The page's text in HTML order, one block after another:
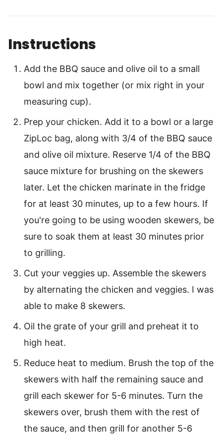
Instructions
Add the BBQ sauce and olive oil to a small
bowl and mix together (or mix right in your
measuring cup).
Prep your chicken. Add it to a bowl or a large
ZipLoc bag, along with 3/4 of the BBQ sauce
and olive oil mixture. Reserve 1/4 of the BBQ
sauce mixture for brushing on the skewers
later. Let the chicken marinate in the fridge
for at least 30 minutes, up to a few hours. If
you're going to be using wooden skewers, be
sure to soak them at least 30 minutes prior
to grilling.
Cut your veggies up. Assemble the skewers
by alternating the chicken and veggies. I was
able to make 8 skewers.
Oil the grate of your grill and preheat it to
high heat.
Reduce heat to medium. Brush the top of the
skewers with half the remaining sauce and
grill each skewer for 5-6 minutes. Turn the
skewers over, brush them with the rest of
the sauce, and then grill for another 5-6